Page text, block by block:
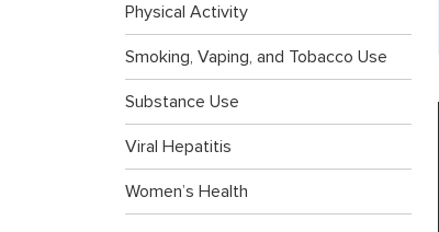
Physical Activity
Smoking, Vaping, and Tobacco Use
Substance Use
Viral Hepatitis
Women’s Health